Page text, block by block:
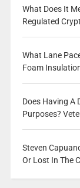
What Does It
Regulated
What Lane
Foam
Does Having A
Purposes?
Steven
Or Lost In The